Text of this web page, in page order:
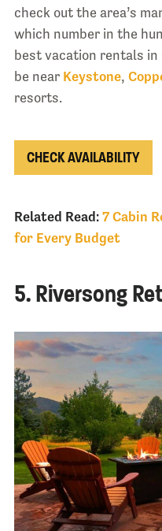
check out the area’s
which number in the
best vacation rentals in
be near Keystone,
resorts.
CHECK AVAILABILITY
Related Read: 7 Cabin
for Every Budget
5. Riversong